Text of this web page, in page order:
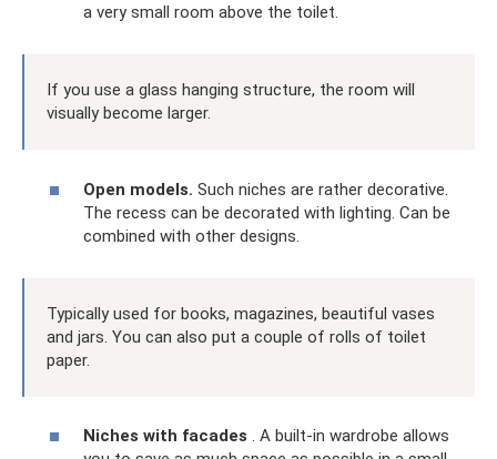
a very small room above the toilet.
If you use a glass hanging structure, the room will
visually become larger.
Open models. Such niches are rather decorative.
The recess can be decorated with lighting. Can be
combined with other designs.
Typically used for books, magazines, beautiful vases
and jars. You can also put a couple of rolls of toilet
paper.
Niches with facades . A built-in wardrobe allows